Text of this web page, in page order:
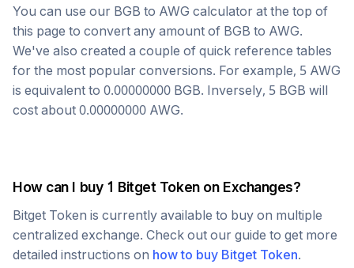
You can use our BGB to AWG calculator at the top of
this page to convert any amount of BGB to AWG.
We've also created a couple of quick reference tables
for the most popular conversions. For example, 5 AWG
is equivalent to 0.00000000 BGB. Inversely, 5 BGB will
cost about 0.00000000 AWG.
How can I buy 1 Bitget Tokenon Exchanges?
Bitget Token is currently available to buy on multiple
centralized exchange. Check out our guide to get more
detailed instructions on how to buy Bitget Token.